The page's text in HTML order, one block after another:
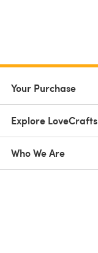
Your Purchase
Explore LoveCrafts
Who We Are